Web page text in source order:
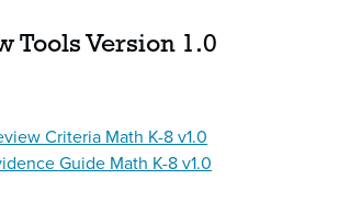
Tools Version 1.0
Criteria Math K-8 v1.0
Guide Math K-8 v1.0